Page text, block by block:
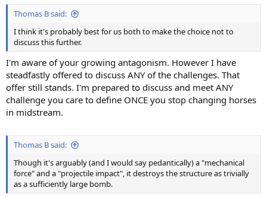
Thomas B said:
I think it's probably best for us both to make the choice not to
discuss this further.
I'm aware of your growing antagonism. However I have
steadfastly offered to discuss ANY of the challenges. That
offer still stands. I'm prepared to discuss and meet ANY
challenge you care to define ONCE you stop changing horses
in midstream.
Thomas B said:
Though it's arguably (and I would say pedantically) a "mechanical
force" and a "projectile impact", it destroys the structure as trivially
as a sufficiently large bomb.